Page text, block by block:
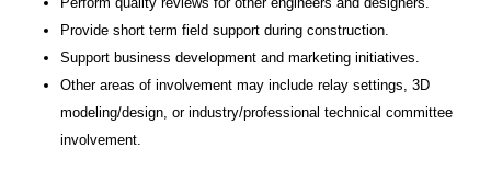
Provide short term field support during construction.
Support business development and marketing initiatives.
Other areas of involvement may include relay settings, 3D
modeling/design, or industry/professional technical committee
involvement.